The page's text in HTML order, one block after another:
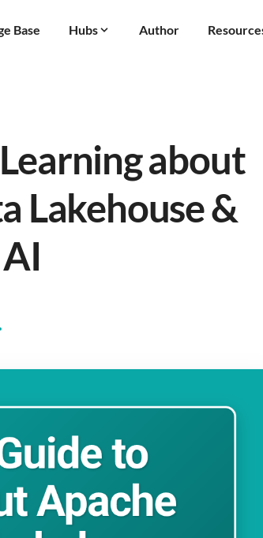
Base Hubs Author
about
Lakehouse &